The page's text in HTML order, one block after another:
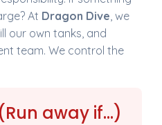
At Dragon Dive, we
our own tanks, and
team. We control the
(Run away if...)